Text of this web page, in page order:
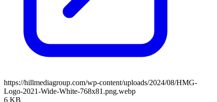
https://hillmediagroup.com/wp-content/uploads/2024/08/HMG-
Logo-2021-Wide-White-768x81.png.webp
6 KB